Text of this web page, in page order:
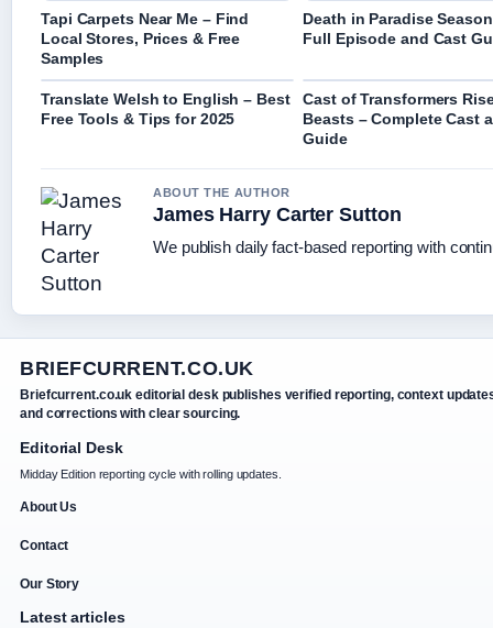
Tapi Carpets Near Me – Find
Local Stores, Prices & Free
Samples
Death in Paradise
Full Episode and Cast
Translate Welsh to English – Best
Free Tools & Tips for 2025
Cast of Transformers
Beasts – Complete Cast
Guide
ABOUT THE AUTHOR
James Harry Carter Sutton
We publish daily fact-based reporting with
BRIEFCURRENT.CO.UK
Briefcurrent.co.uk editorial desk publishes verified reporting, context
and corrections with clear sourcing.
Editorial Desk
Midday Edition reporting cycle with rolling updates.
About Us
Contact
Our Story
Latest articles